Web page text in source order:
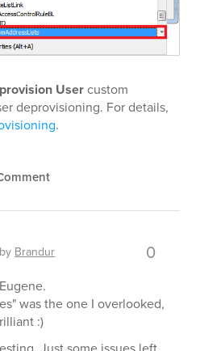
Usercustom
deprovisioning. For details,
.
byBrandur 0
was the one I overlooked,
:)